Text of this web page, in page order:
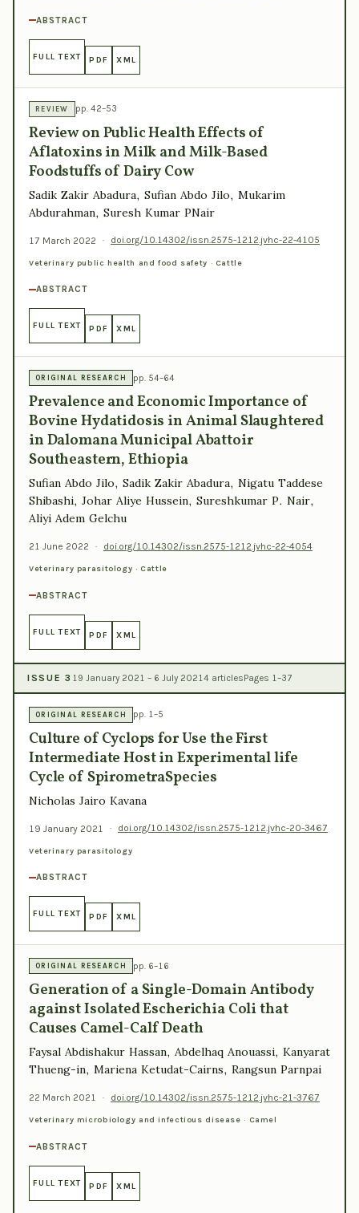
ABSTRACT
FULL TEXT PDF XML
REVIEW pp. 42–53
Review on Public Health Effects of
Aflatoxins in Milk and Milk-Based
Foodstuffs of Dairy Cow
Sadik Zakir Abadura, Sufian Abdo Jilo, Mukarim
Abdurahman, Suresh Kumar PNair
17 March 2022 · doi.org/10.14302/issn.2575-1212.jvhc-22-4105
Veterinary public health and food safety · Cattle
ABSTRACT
FULL TEXT PDF XML
ORIGINAL RESEARCH pp. 54–64
Prevalence and Economic Importance of
Bovine Hydatidosis in Animal Slaughtered
in Dalomana Municipal Abattoir
Southeastern, Ethiopia
Sufian Abdo Jilo, Sadik Zakir Abadura, Nigatu Taddese
Shibashi, Johar Aliye Hussein, Sureshkumar P. Nair,
Aliyi Adem Gelchu
21 June 2022 · doi.org/10.14302/issn.2575-1212.jvhc-22-4054
Veterinary parasitology · Cattle
ABSTRACT
FULL TEXT PDF XML
ISSUE 3 19 January 2021 – 6 July 2021 4 articlesPages 1–37
ORIGINAL RESEARCH pp. 1–5
Culture of Cyclops for Use the First
Intermediate Host in Experimental life
Cycle of SpirometraSpecies
Nicholas Jairo Kavana
19 January 2021 · doi.org/10.14302/issn.2575-1212.jvhc-20-3467
Veterinary parasitology
ABSTRACT
FULL TEXT PDF XML
ORIGINAL RESEARCH pp. 6–16
Generation of a Single-Domain Antibody
against Isolated Escherichia Coli that
Causes Camel-Calf Death
Faysal Abdishakur Hassan, Abdelhaq Anouassi, Kanyarat
Thueng-in, Mariena Ketudat-Cairns, Rangsun Parnpai
22 March 2021 · doi.org/10.14302/issn.2575-1212.jvhc-21-3767
Veterinary microbiology and infectious disease · Camel
ABSTRACT
FULL TEXT PDF XML